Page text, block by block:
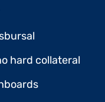
hard collateral